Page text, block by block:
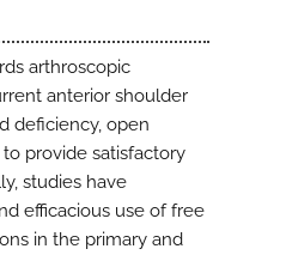
arthroscopic
anterior shoulder
deficiency, open
provide satisfactory
studies have
efficacious use of free
in the primary and